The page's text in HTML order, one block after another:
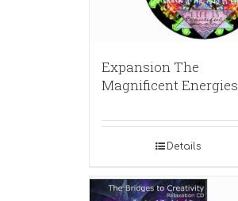
Expansion The
Magnificent Energies
Details